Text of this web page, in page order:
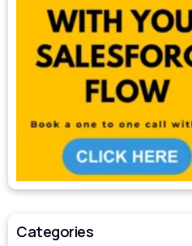
Categories